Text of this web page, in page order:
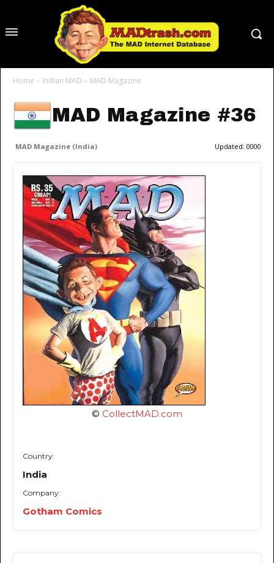
Home Indian MAD MAD Magazine
MAD Magazine #36
MAD Magazine (India) Updated: 0000
© CollectMAD.com
Country:
India
Company:
Gotham Comics